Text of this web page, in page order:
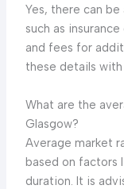
Yes, there can
such as
and fees for
these details
What are the
Glasgow?
Average market
based on factors
duration. It is